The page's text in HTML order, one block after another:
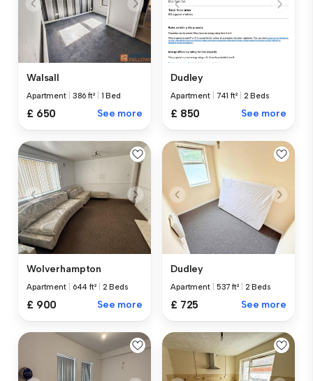
Walsall
Apartment 386 ft² 1 Bed
£ 650 See more
Dudley
Apartment 741 ft² 2 Beds
£ 850 See more
Wolverhampton
Apartment 644 ft² 2 Beds
£ 900 See more
Dudley
Apartment 537 ft² 2 Beds
£ 725 See more